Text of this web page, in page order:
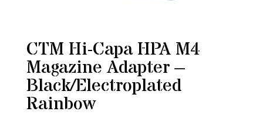
CTM Hi-Capa HPA M4
Magazine Adapter –
Black/Electroplated
Rainbow